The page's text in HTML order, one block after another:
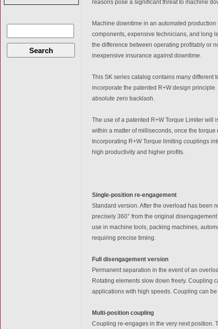
Search
reasons pose a significant threat to machine
Machine downtime in an automated
components, expensive technicians, and long
the difference between operating profitably or
inexpensive insurance against downtime.
This SK series catalog contains many
incorporate the patented R+W design
absolute zero backlash.
The use of a patented R+W Torque Limiter will
within a matter of milliseconds, once the
Incorporating R+W Torque limiting couplings
high productivity and higher profits.
Single-position re-engagement
Standard version. After the overload has been
precisely 360° from the original
use in machine tools, packing machines,
requiring precise timing.
Full disengagement version
Permanent separation in the event of an
Rotating elements slow down freely. Coupling
applications with high speeds. Coupling can
Multi-position coupling
Coupling re-engages in the very next position.